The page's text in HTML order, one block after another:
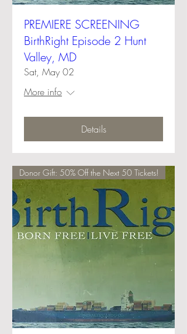
PREMIERE SCREENING
BirthRight Episode 2 Hunt
Valley, MD
Sat, May 02
More info
Details
Donor Gift: 50% Off the Next 50 Tickets!